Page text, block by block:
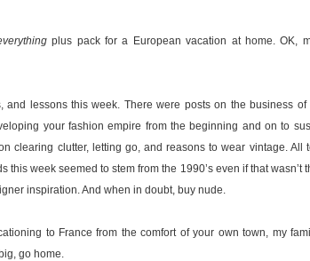
plus pack for a European vacation at home. OK,
lessons this week. There were posts on the business of
your fashion empire from the beginning and on to
clearing clutter, letting go, and reasons to wear vintage. All
this week seemed to stem from the 1990’s even if that wasn’t
inspiration. And when in doubt, buy nude.
to France from the comfort of your own town, my
go home.